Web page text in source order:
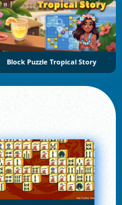
Block Puzzle Tropical Story